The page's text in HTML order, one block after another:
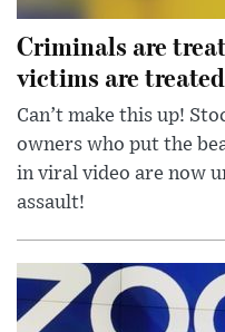
Criminals are
victims are
Can’t make this up!
owners who put the
in viral video are now
assault!